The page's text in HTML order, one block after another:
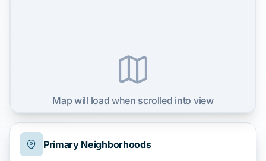
Primary Neighborhoods
Map will load when scrolled into view